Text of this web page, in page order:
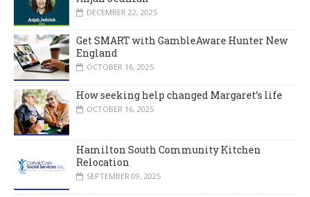
DECEMBER 22, 2025
Get SMART with GambleAware Hunter New
England
OCTOBER 16, 2025
How seeking help changed Margaret’s life
OCTOBER 16, 2025
Hamilton South Community Kitchen
Relocation
SEPTEMBER 09, 2025